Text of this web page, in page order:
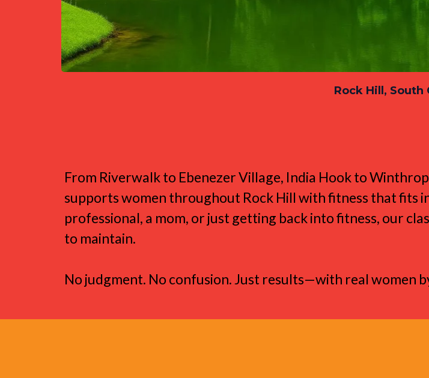
Rock Hill, South
From Riverwalk to Ebenezer Village, India Hook to
supports women throughout Rock Hill with fitness that fits
professional, a mom, or just getting back into fitness, our
to maintain.
No judgment. No confusion. Just results—with real women